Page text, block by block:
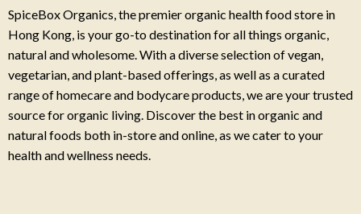
SpiceBox Organics, the premier organic health food store in
Hong Kong, is your go-to destination for all things organic,
natural and wholesome. With a diverse selection of vegan,
vegetarian, and plant-based offerings, as well as a curated
range of homecare and bodycare products, we are your trusted
source for organic living. Discover the best in organic and
natural foods both in-store and online, as we cater to your
health and wellness needs.